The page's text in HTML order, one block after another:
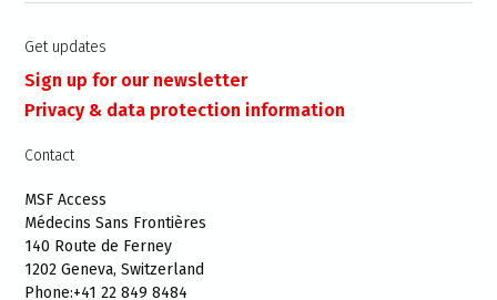
Get updates
Sign up for our newsletter
Privacy & data protection information
Contact
MSF Access
Médecins Sans Frontières
140 Route de Ferney
1202 Geneva, Switzerland
Phone:+41 22 849 8484